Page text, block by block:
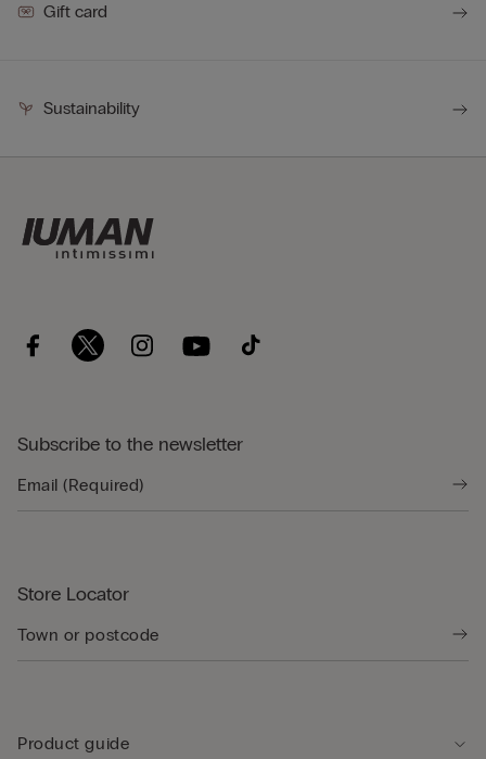
Gift card
Sustainability
Subscribe to the newsletter
Store Locator
Product guide